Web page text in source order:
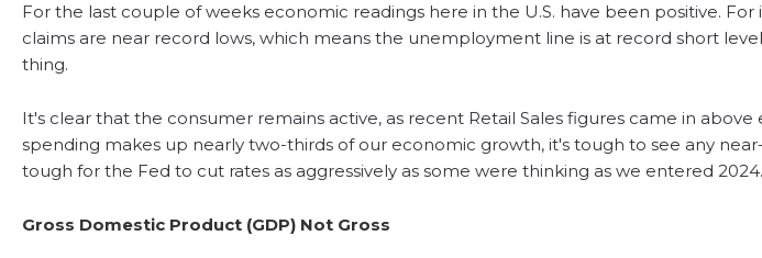
For the last couple of weeks economic readings here in the U.S. have been positive.
claims are near record lows, which means the unemployment line is at record short
thing.
It's clear that the consumer remains active, as recent Retail Sales figures came in
spending makes up nearly two-thirds of our economic growth, it's tough to see any
tough for the Fed to cut rates as aggressively as some were thinking as we entered 2024.
Gross Domestic Product (GDP) Not Gross